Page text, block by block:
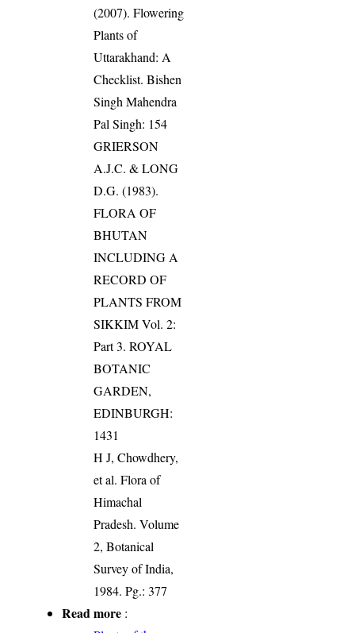
(2007). Flowering
Plants of
Uttarakhand: A
Checklist. Bishen
Singh Mahendra
Pal Singh: 154
GRIERSON
A.J.C. & LONG
D.G. (1983).
FLORA OF
BHUTAN
INCLUDING A
RECORD OF
PLANTS FROM
SIKKIM Vol. 2:
Part 3. ROYAL
BOTANIC
GARDEN,
EDINBURGH:
1431
H J, Chowdhery,
et al. Flora of
Himachal
Pradesh. Volume
2, Botanical
Survey of India,
1984. Pg.: 377
Read more :